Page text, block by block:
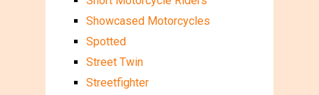
Showcased Motorcycles
Spotted
Street Twin
Streetfighter